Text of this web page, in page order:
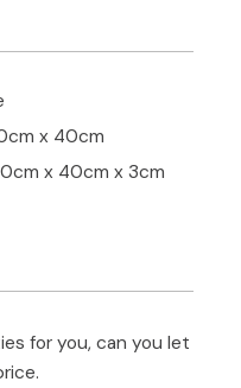
x 40cm
x 40cm x 3cm
for you, can you let